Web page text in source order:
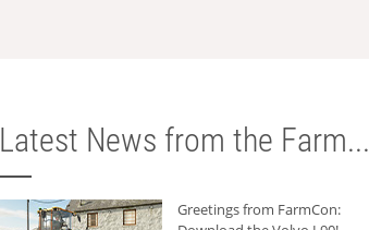
Latest News from the Farm...
Greetings from FarmCon: